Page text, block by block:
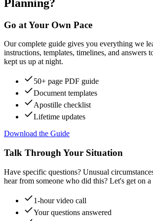
Planning?
Go at Your Own Pace
Our complete guide gives you everything we
instructions, templates, timelines, and answers
kept us up at night.
50+ page PDF guide
Document templates
Apostille checklist
Lifetime updates
Download the Guide
Talk Through Your Situation
Have specific questions? Unusual
hear from someone who did this? Let's get on a
1-hour video call
Your questions answered